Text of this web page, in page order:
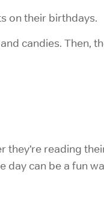
on their birthdays.
candies. Then,
reading
can be a fun